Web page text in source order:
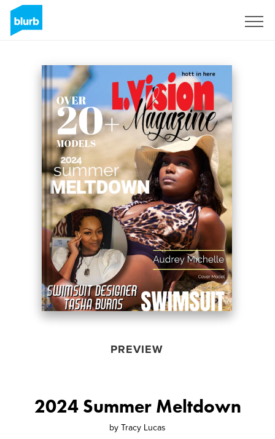
PREVIEW
2024 Summer Meltdown
by Tracy Lucas